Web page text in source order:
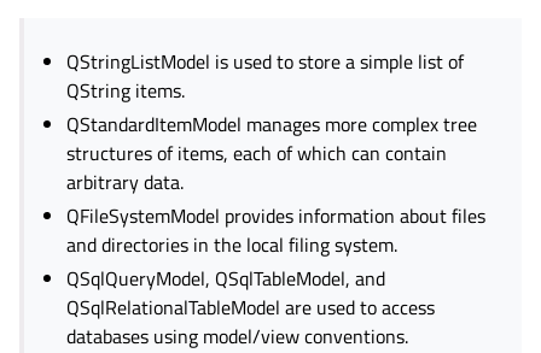
QStringListModel is used to store a simple list of
QString items.
QStandardItemModel manages more complex tree
structures of items, each of which can contain
arbitrary data.
QFileSystemModel provides information about files
and directories in the local filing system.
QSqlQueryModel, QSqlTableModel, and
QSqlRelationalTableModel are used to access
databases using model/view conventions.